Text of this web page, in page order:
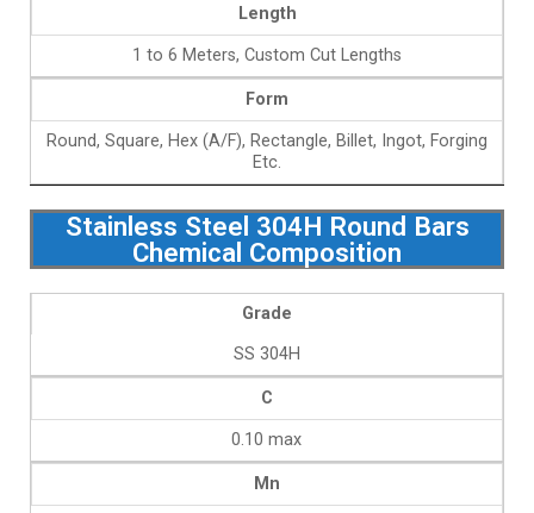
Length
1 to 6 Meters, Custom Cut Lengths
Form
Round, Square, Hex (A/F), Rectangle, Billet, Ingot, Forging
Etc.
Stainless Steel 304H Round Bars
Chemical Composition
Grade
SS 304H
C
0.10 max
Mn